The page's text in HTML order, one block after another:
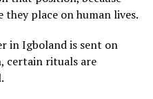
place on human lives.
in Igboland is sent on
certain rituals are